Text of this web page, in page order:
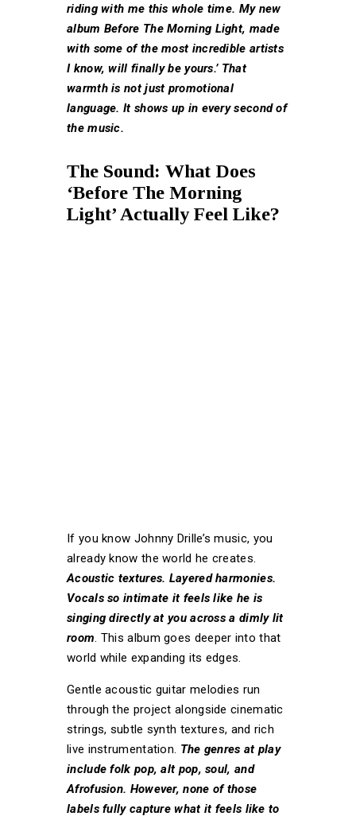
riding with me this whole time. My new
album Before The Morning Light, made
with some of the most incredible artists
I know, will finally be yours.’ That
warmth is not just promotional
language. It shows up in every second of
the music.
The Sound: What Does
‘Before The Morning
Light’ Actually Feel Like?
If you know Johnny Drille’s music, you
already know the world he creates.
Acoustic textures. Layered harmonies.
Vocals so intimate it feels like he is
singing directly at you across a dimly lit
room. This album goes deeper into that
world while expanding its edges.
Gentle acoustic guitar melodies run
through the project alongside cinematic
strings, subtle synth textures, and rich
live instrumentation. The genres at play
include folk pop, alt pop, soul, and
Afrofusion. However, none of those
labels fully capture what it feels like to